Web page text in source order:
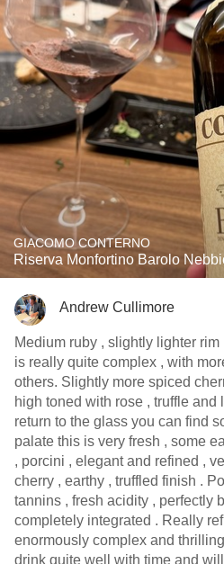
GIACOMO CONTERNO
Riserva Monfortino Barolo
Andrew Cullimore
Medium ruby , slightly lighter
is really quite complex , with
others. Slightly more spiced
high toned with rose , truffle and leather .
return to the glass you can find
palate this is very fresh , some
, porcini , elegant and refined , very
cherry , earthy , truffled finish . Polished but noticeable
tannins , fresh acidity , perfectly
completely integrated . Really refined and elegant,
enormously complex and thrilling to drink .
drink quite well with time and